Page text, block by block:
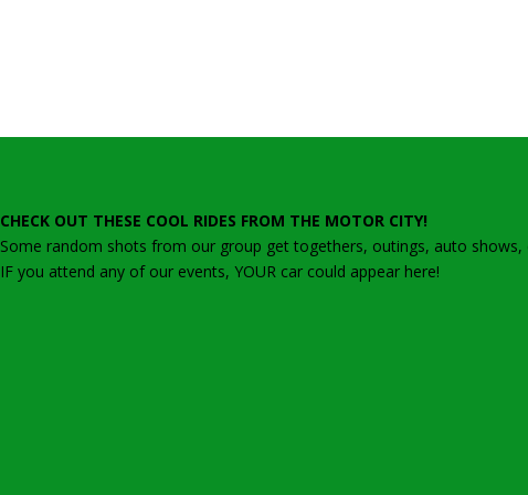
CHECK OUT THESE COOL RIDES FROM THE MOTOR CITY!
Some random shots from our group get togethers, outings, auto shows,
IF you attend any of our events, YOUR car could appear here!